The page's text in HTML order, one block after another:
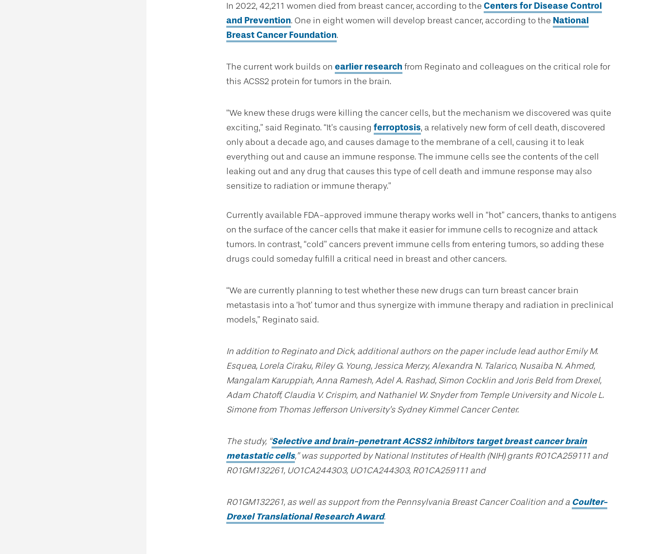
In 2022, 42,211 women died from breast cancer, according to the Centers for Disease Control
and Prevention. One in eight women will develop breast cancer, according to the National
Breast Cancer Foundation.
The current work builds on earlier research from Reginato and colleagues on the critical role for
this ACSS2 protein for tumors in the brain.
“We knew these drugs were killing the cancer cells, but the mechanism we discovered was quite
exciting,” said Reginato. “It’s causing ferroptosis, a relatively new form of cell death, discovered
only about a decade ago, and causes damage to the membrane of a cell, causing it to leak
everything out and cause an immune response. The immune cells see the contents of the cell
leaking out and any drug that causes this type of cell death and immune response may also
sensitize to radiation or immune therapy.”
Currently available FDA-approved immune therapy works well in “hot” cancers, thanks to antigens
on the surface of the cancer cells that make it easier for immune cells to recognize and attack
tumors. In contrast, “cold” cancers prevent immune cells from entering tumors, so adding these
drugs could someday fulfill a critical need in breast and other cancers.
“We are currently planning to test whether these new drugs can turn breast cancer brain
metastasis into a ‘hot’ tumor and thus synergize with immune therapy and radiation in preclinical
models,” Reginato said.
In addition to Reginato and Dick, additional authors on the paper include lead author Emily M.
Esquea, Lorela Ciraku, Riley G. Young, Jessica Merzy, Alexandra N. Talarico, Nusaiba N. Ahmed,
Mangalam Karuppiah, Anna Ramesh, Adel A. Rashad, Simon Cocklin and Joris Beld from Drexel,
Adam Chatoff, Claudia V. Crispim, and Nathaniel W. Snyder from Temple University and Nicole L.
Simone from Thomas Jefferson University’s Sydney Kimmel Cancer Center.
The study, “Selective and brain-penetrant ACSS2 inhibitors target breast cancer brain
metastatic cells,” was supported by National Institutes of Health (NIH) grants R01CA259111 and
R01GM132261, UO1CA244303, UO1CA244303, R01CA259111 and
R01GM132261, as well as support from the Pennsylvania Breast Cancer Coalition and a Coulter-
Drexel Translational Research Award.